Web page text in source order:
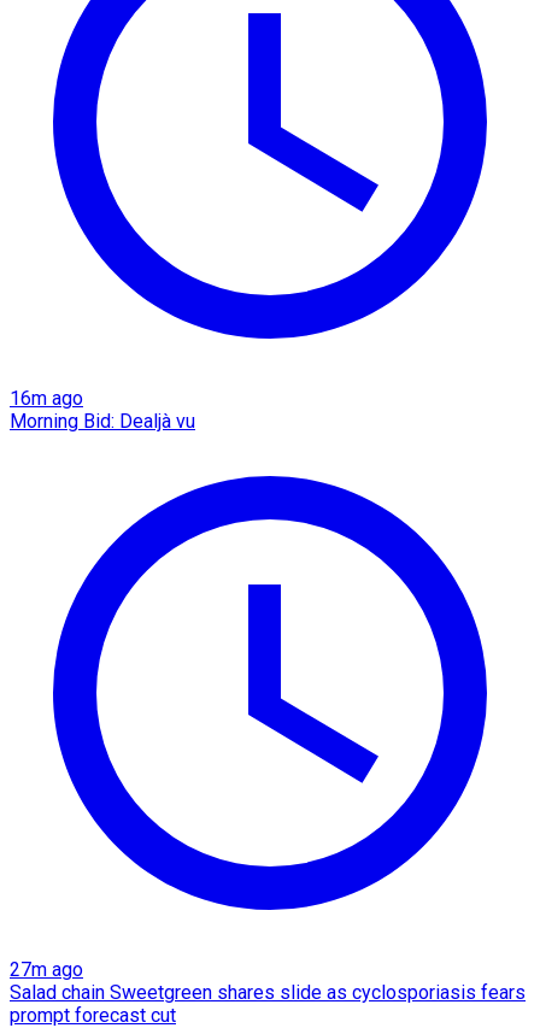
16m ago
Morning Bid: Dealjà vu
27m ago
Salad chain Sweetgreen shares slide as cyclosporiasis fears
prompt forecast cut